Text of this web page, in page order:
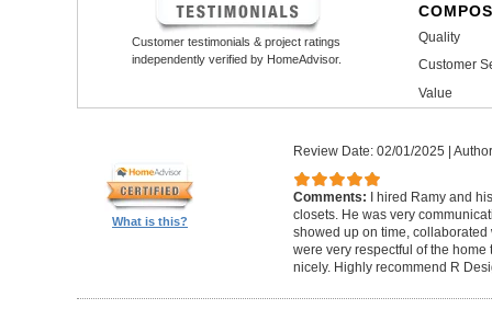
Customer testimonials & project ratings
independently verified by HomeAdvisor.
Quality
Customer
Value
What is this?
Review Date: 02/01/2025 |
Comments:
I hired Ramy and
closets. He was very
showed up on time,
were very respectful of the
nicely. Highly recommend R